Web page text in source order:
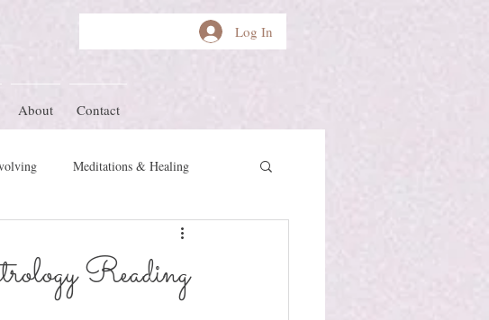
Log In
About Contact
Meditations & Healing
Herstory
Reading